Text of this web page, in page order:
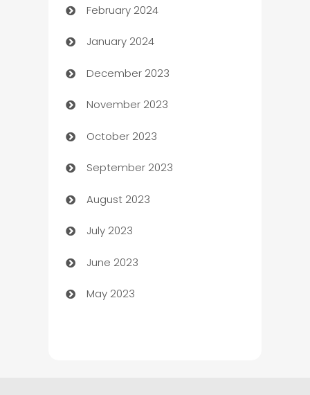
Casino
Catering
Cemetery Services
Chef
Chemical Exporter
Child Care Agency
Children's Amusement Center
Chimney Services
Chiropractor
Church
February 2024
January 2024
December 2023
November 2023
October 2023
September 2023
August 2023
July 2023
June 2023
May 2023